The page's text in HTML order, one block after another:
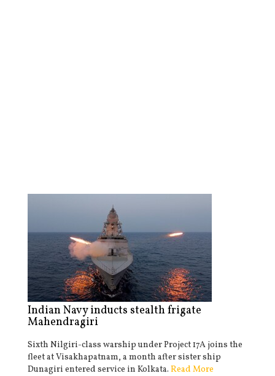
Indian Navy inducts stealth frigate
Mahendragiri
Sixth Nilgiri-class warship under Project 17A joins the
fleet at Visakhapatnam, a month after sister ship
Dunagiri entered service in Kolkata. Read More